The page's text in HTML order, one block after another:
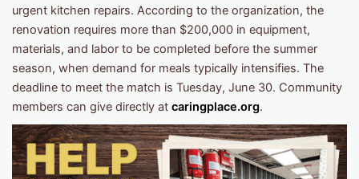
urgent kitchen repairs. According to the organization, the
renovation requires more than $200,000 in equipment,
materials, and labor to be completed before the summer
season, when demand for meals typically intensifies. The
deadline to meet the match is Tuesday, June 30. Community
members can give directly at caringplace.org.